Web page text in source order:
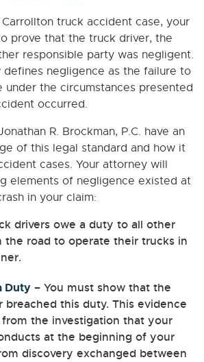
truck accident case, your
prove that the truck driver, the
responsible party was negligent.
defines negligence as the failure to
under the circumstances presented
occurred.
R. Brockman, P.C. have an
of this legal standard and how it
cases. Your attorney will
elements of negligence existed at
in your claim:
drivers owe a duty to all other
the road to operate their trucks in
Duty – You must show that the
breached this duty. This evidence
the investigation that your
at the beginning of your
discovery exchanged between